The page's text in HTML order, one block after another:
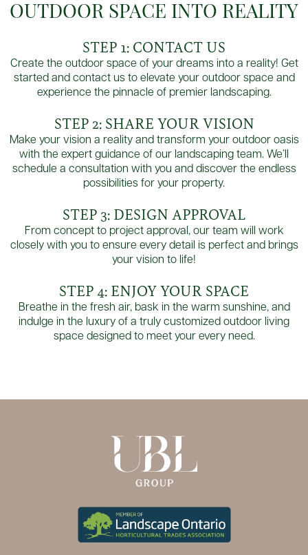
OUTDOOR SPACE INTO REALITY
STEP 1: CONTACT US
Create the outdoor space of your dreams into a reality! Get
started and contact us to elevate your outdoor space and
experience the pinnacle of premier landscaping.
STEP 2: SHARE YOUR VISION
Make your vision a reality and transform your outdoor oasis
with the expert guidance of our landscaping team. We’ll
schedule a consultation with you and discover the endless
possibilities for your property.
STEP 3: DESIGN APPROVAL
From concept to project approval, our team will work
closely with you to ensure every detail is perfect and brings
your vision to life!
STEP 4: ENJOY YOUR SPACE
Breathe in the fresh air, bask in the warm sunshine, and
indulge in the luxury of a truly customized outdoor living
space designed to meet your every need.